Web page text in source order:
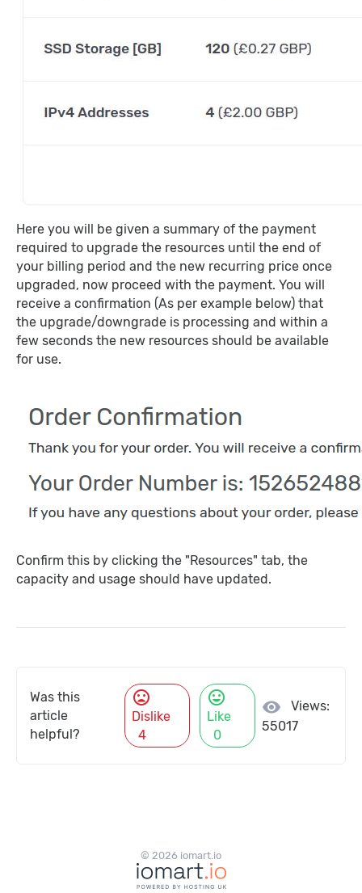
Here you will be given a summary of the payment
required to upgrade the resources until the end of
your billing period and the new recurring price once
upgraded, now proceed with the payment. You will
receive a confirmation (As per example below) that
the upgrade/downgrade is processing and within a
few seconds the new resources should be available
for use.
Confirm this by clicking the "Resources" tab, the
capacity and usage should have updated.
Was this
article
helpful?
mood_bad
Dislike
4
mood
Like
0
visibility
Views:
55017
© 2026 iomart.io